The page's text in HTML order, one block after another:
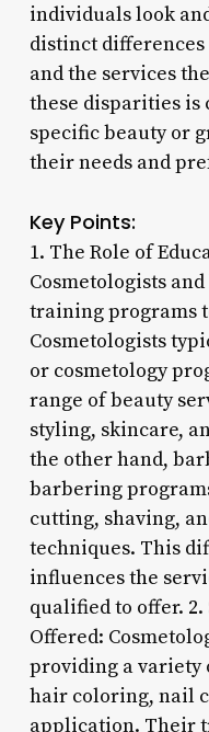
individuals look
distinct
and the services
these disparities
specific beauty or
their needs and
Key Points:
1. The Role of
Cosmetologists
training programs
Cosmetologists
or cosmetology
range of beauty
styling, skincare,
the other hand,
barbering
cutting, shaving,
techniques. This
influences the
qualified to offer.
Offered:
providing a variety
hair coloring, nail
application. Their